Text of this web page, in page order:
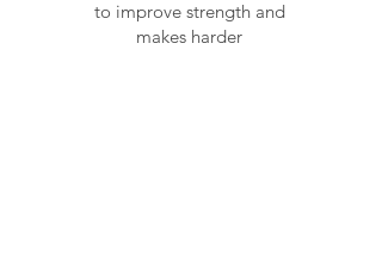
to improve strength and
makes harder